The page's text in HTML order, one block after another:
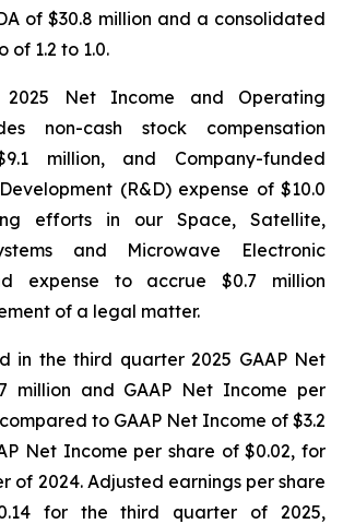
of $30.8 million and a consolidated
of 1.2 to 1.0.
Net Income and Operating
non-cash stock compensation
million, and Company-funded
(R&D) expense of $10.0
efforts in our Space, Satellite,
and Microwave Electronic
expense to accrue $0.7 million
of a legal matter.
in the third quarter 2025 GAAP Net
million and GAAP Net Income per
to GAAP Net Income of $3.2
Net Income per share of $0.02, for
of 2024. Adjusted earnings per share
for the third quarter of 2025,